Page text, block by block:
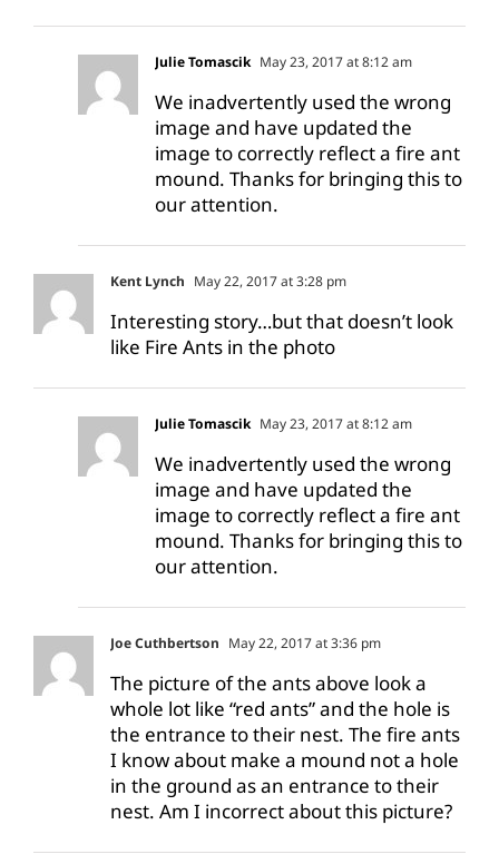
Julie Tomascik May 23, 2017 at 8:12 am
We inadvertently used the wrong
image and have updated the
image to correctly reflect a fire ant
mound. Thanks for bringing this to
our attention.
Kent Lynch May 22, 2017 at 3:28 pm
Interesting story…but that doesn’t look
like Fire Ants in the photo
Julie Tomascik May 23, 2017 at 8:12 am
We inadvertently used the wrong
image and have updated the
image to correctly reflect a fire ant
mound. Thanks for bringing this to
our attention.
Joe Cuthbertson May 22, 2017 at 3:36 pm
The picture of the ants above look a
whole lot like “red ants” and the hole is
the entrance to their nest. The fire ants
I know about make a mound not a hole
in the ground as an entrance to their
nest. Am I incorrect about this picture?